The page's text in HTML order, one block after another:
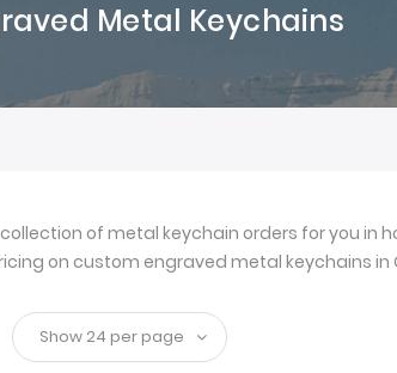
Metal Keychains
of metal keychain orders for you in
on custom engraved metal keychains in